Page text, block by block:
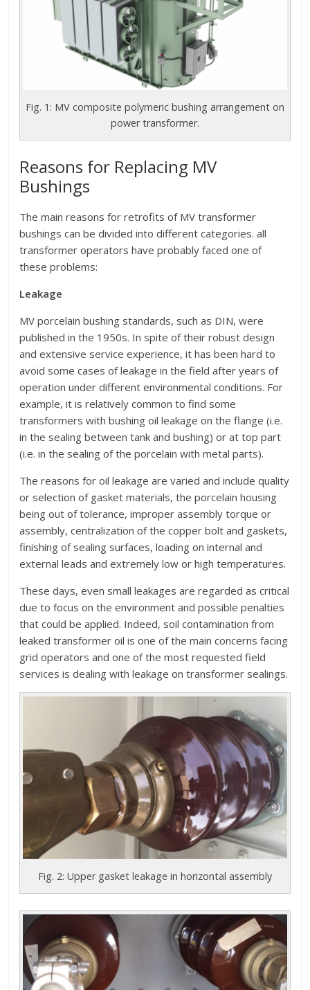
Fig. 1: MV composite polymeric bushing arrangement on
power transformer.
Reasons for Replacing MV
Bushings
The main reasons for retrofits of MV transformer
bushings can be divided into different categories. all
transformer operators have probably faced one of
these problems:
Leakage
MV porcelain bushing standards, such as DIN, were
published in the 1950s. In spite of their robust design
and extensive service experience, it has been hard to
avoid some cases of leakage in the field after years of
operation under different environmental conditions. For
example, it is relatively common to find some
transformers with bushing oil leakage on the flange (i.e.
in the sealing between tank and bushing) or at top part
(i.e. in the sealing of the porcelain with metal parts).
The reasons for oil leakage are varied and include quality
or selection of gasket materials, the porcelain housing
being out of tolerance, improper assembly torque or
assembly, centralization of the copper bolt and gaskets,
finishing of sealing surfaces, loading on internal and
external leads and extremely low or high temperatures.
These days, even small leakages are regarded as critical
due to focus on the environment and possible penalties
that could be applied. Indeed, soil contamination from
leaked transformer oil is one of the main concerns facing
grid operators and one of the most requested field
services is dealing with leakage on transformer sealings.
Fig. 2: Upper gasket leakage in horizontal assembly